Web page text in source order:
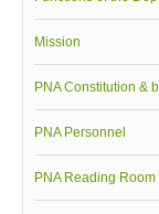
PNA Personnel
News and Events
Calendar of Activities
Schedule of PNA's
Mission
PNA Constitution &
PNA Personnel
PNA Reading Room